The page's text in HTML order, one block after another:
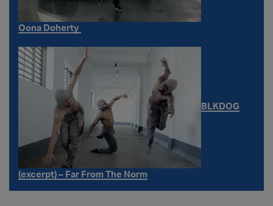
Oona Doherty
BLKDOG
(excerpt) – Far From The Norm